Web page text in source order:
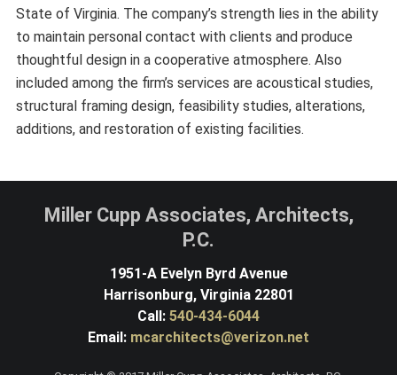
State of Virginia. The company’s strength lies in the ability
to maintain personal contact with clients and produce
thoughtful design in a cooperative atmosphere. Also
included among the firm’s services are acoustical studies,
structural framing design, feasibility studies, alterations,
additions, and restoration of existing facilities.
Miller Cupp Associates, Architects,
P.C.
1951-A Evelyn Byrd Avenue
Harrisonburg, Virginia 22801
Call: 540-434-6044
Email: mcarchitects@verizon.net